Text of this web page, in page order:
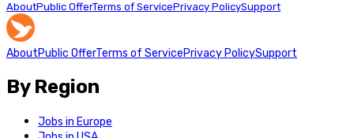
AboutPublic OfferTerms of ServicePrivacy PolicySupport
AboutPublic OfferTerms of ServicePrivacy PolicySupport
By Region
Jobs in Europe